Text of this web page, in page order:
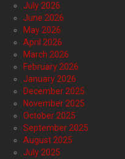
July 2026
June 2026
May 2026
April 2026
March 2026
February 2026
January 2026
December 2025
November 2025
October 2025
September 2025
August 2025
July 2025